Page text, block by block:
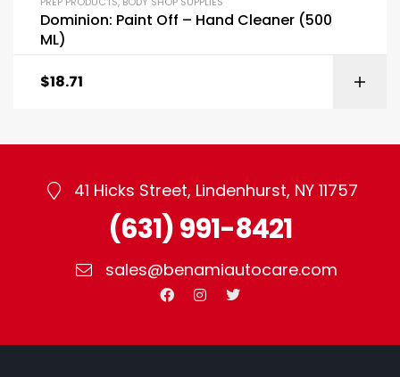
Dominion: Paint Off – Hand Cleaner (500
ML)
$18.71
41 Hicks Street, Lindenhurst, NY 11757
(631) 991-8421
sales@benamiautocare.com